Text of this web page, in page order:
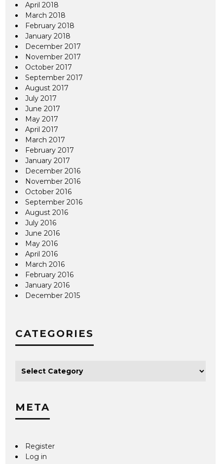
April 2018
March 2018
February 2018
January 2018
December 2017
November 2017
October 2017
September 2017
August 2017
July 2017
June 2017
May 2017
April 2017
March 2017
February 2017
January 2017
December 2016
November 2016
October 2016
September 2016
August 2016
July 2016
June 2016
May 2016
April 2016
March 2016
February 2016
January 2016
December 2015
CATEGORIES
META
Register
Log in